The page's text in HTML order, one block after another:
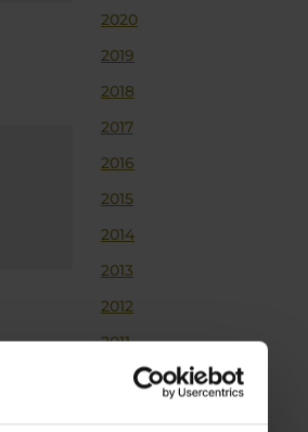
2020
2019
2018
2017
2016
2015
2014
2013
2012
2011